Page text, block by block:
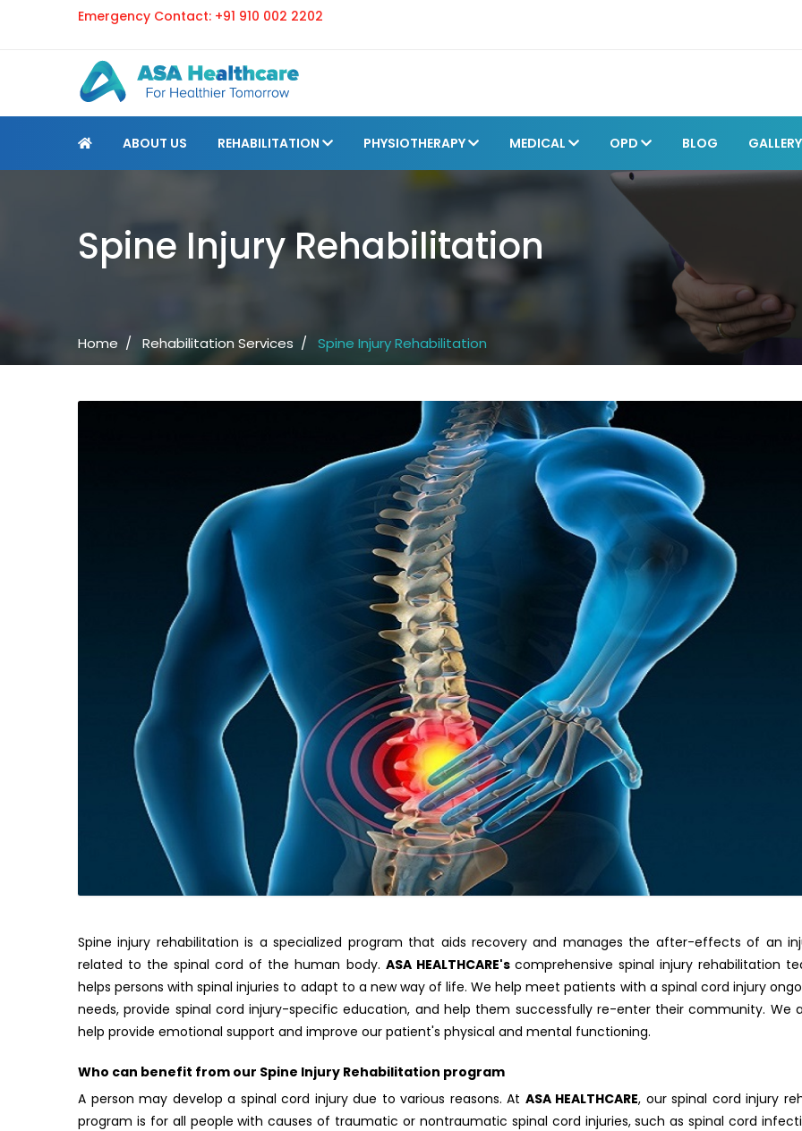
Emergency Contact: +91 910 002 2202
ABOUT US REHABILITATION PHYSIOTHERAPY MEDICAL OPD BLOG GALLERY
Spine Injury Rehabilitation
Home / Rehabilitation Services / Spine Injury Rehabilitation
Spine injury rehabilitation is a specialized program that aids recovery and manages the after-effects of an
related to the spinal cord of the human body. ASA HEALTHCARE's comprehensive spinal injury rehabilitation
helps persons with spinal injuries to adapt to a new way of life. We help meet patients with a spinal cord injury
needs, provide spinal cord injury-specific education, and help them successfully re-enter their community. We
help provide emotional support and improve our patient's physical and mental functioning.
Who can benefit from our Spine Injury Rehabilitation program
A person may develop a spinal cord injury due to various reasons. At ASA HEALTHCARE, our spinal cord injury
program is for all people with causes of traumatic or nontraumatic spinal cord injuries, such as spinal cord